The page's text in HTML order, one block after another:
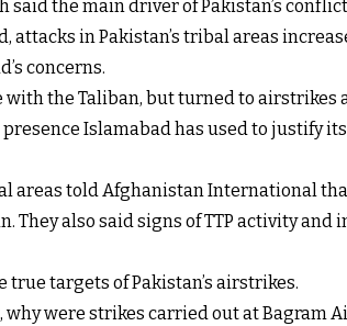
the main driver of Pakistan’s
attacks in Pakistan’s tribal areas
concerns.
the Taliban, but turned to airstrikes
Islamabad has used to justify
areas told Afghanistan International
They also said signs of TTP activity
targets of Pakistan’s airstrikes.
were strikes carried out at Bagram